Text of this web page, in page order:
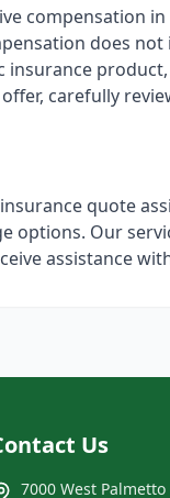
compensation
does
insurance
carefully
quote
options. Our
assistance
Us
7000 West Palmetto